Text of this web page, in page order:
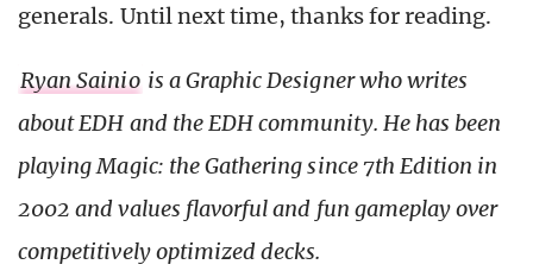
generals. Until next time, thanks for reading.
Ryan Sainio is a Graphic Designer who writes
about EDH and the EDH community. He has been
playing Magic: the Gathering since 7th Edition in
2002 and values flavorful and fun gameplay over
competitively optimized decks.